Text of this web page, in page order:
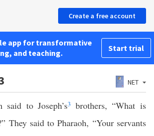
Create a free account
app for transformative
and teaching.
Start trial
NET
said to Joseph’s3 brothers, “What is
They said to Pharaoh, “Your servants